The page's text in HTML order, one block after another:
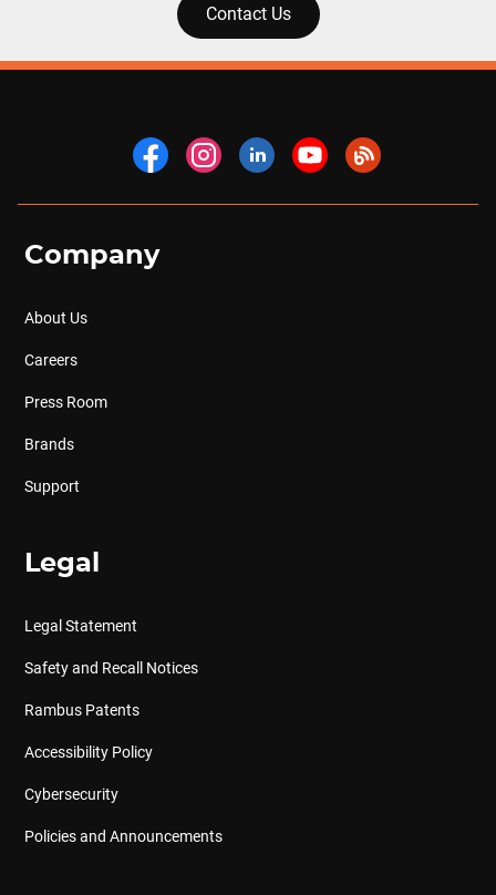
Contact Us
Company
About Us
Careers
Press Room
Brands
Support
Legal
Legal Statement
Safety and Recall Notices
Rambus Patents
Accessibility Policy
Cybersecurity
Policies and Announcements